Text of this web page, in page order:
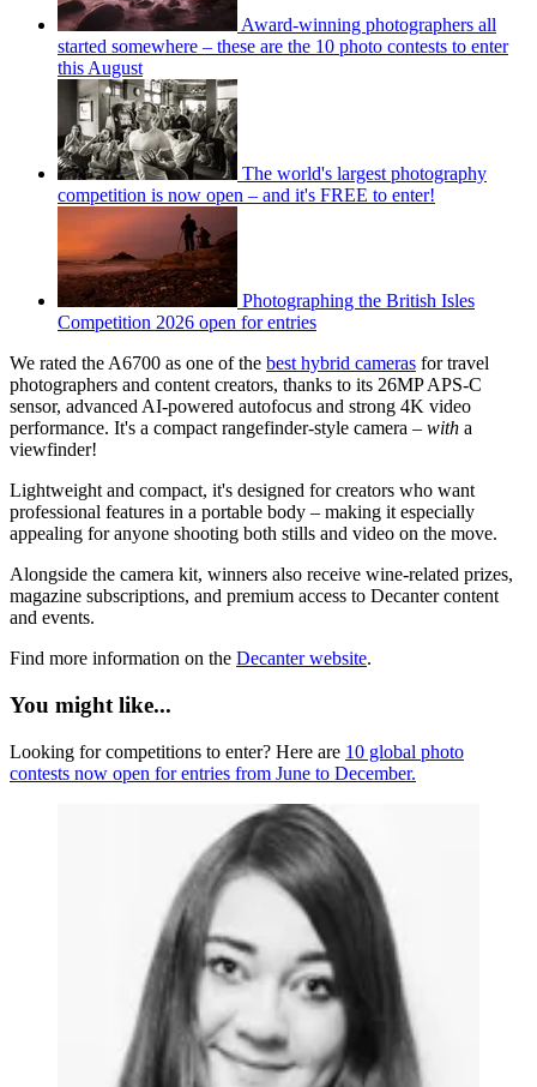
Award-winning photographers all
started somewhere – these are the 10 photo contests to enter
this August
The world's largest photography
competition is now open – and it's FREE to enter!
Photographing the British Isles
Competition 2026 open for entries
We rated the A6700 as one of the best hybrid cameras for travel
photographers and content creators, thanks to its 26MP APS-C
sensor, advanced AI-powered autofocus and strong 4K video
performance. It's a compact rangefinder-style camera – with a
viewfinder!
Lightweight and compact, it's designed for creators who want
professional features in a portable body – making it especially
appealing for anyone shooting both stills and video on the move.
Alongside the camera kit, winners also receive wine-related prizes,
magazine subscriptions, and premium access to Decanter content
and events.
Find more information on the Decanter website.
You might like...
Looking for competitions to enter? Here are 10 global photo
contests now open for entries from June to December.